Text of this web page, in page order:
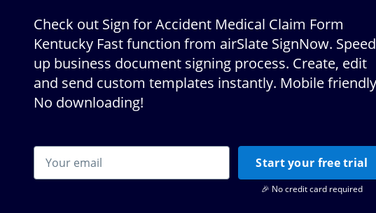
Check out Sign for Accident Medical Claim Form
Kentucky Fast function from airSlate SignNow. Speed
up business document signing process. Create, edit
and send custom templates instantly. Mobile
No downloading!
Start your free trial
🎉 No credit card required